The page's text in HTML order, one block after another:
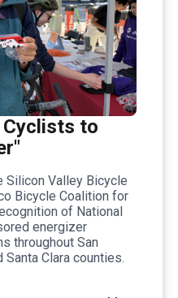
Cyclists to
Silicon Valley Bicycle
Bicycle Coalition for
of National
energizer
throughout San
Santa Clara counties.